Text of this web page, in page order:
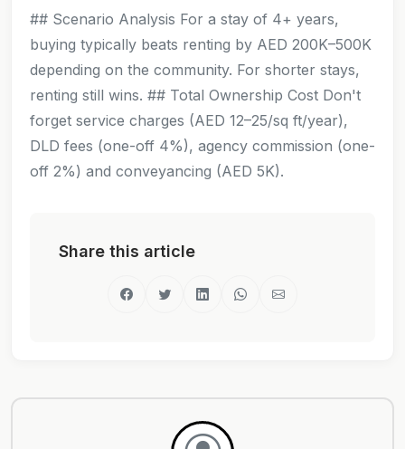
## Scenario Analysis For a stay of 4+ years,
buying typically beats renting by AED 200K–500K
depending on the community. For shorter stays,
renting still wins. ## Total Ownership Cost Don't
forget service charges (AED 12–25/sq ft/year),
DLD fees (one-off 4%), agency commission (one-
off 2%) and conveyancing (AED 5K).
Share this article